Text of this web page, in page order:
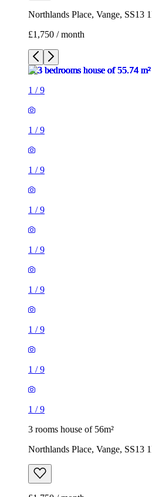
Northlands Place, Vange, SS13
£1,750 / month
1 /9
1 /9
1 /9
1 /9
1 /9
1 /9
1 /9
1 /9
1 /9
3 rooms house of 56m²
Northlands Place, Vange, SS13